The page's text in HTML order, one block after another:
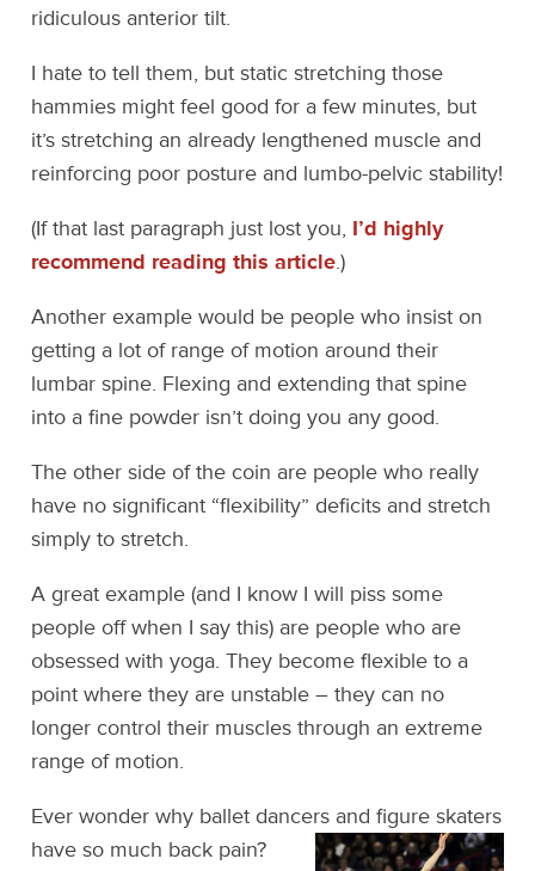
ridiculous anterior tilt.
I hate to tell them, but static stretching those
hammies might feel good for a few minutes, but
it’s stretching an already lengthened muscle and
reinforcing poor posture and lumbo-pelvic stability!
(If that last paragraph just lost you, I’d highly
recommend reading this article.)
Another example would be people who insist on
getting a lot of range of motion around their
lumbar spine. Flexing and extending that spine
into a fine powder isn’t doing you any good.
The other side of the coin are people who really
have no significant “flexibility” deficits and stretch
simply to stretch.
A great example (and I know I will piss some
people off when I say this) are people who are
obsessed with yoga. They become flexible to a
point where they are unstable – they can no
longer control their muscles through an extreme
range of motion.
Ever wonder why ballet dancers and figure skaters
have so much back pain?